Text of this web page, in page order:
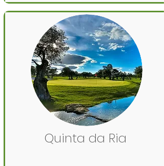
Quinta da Ria